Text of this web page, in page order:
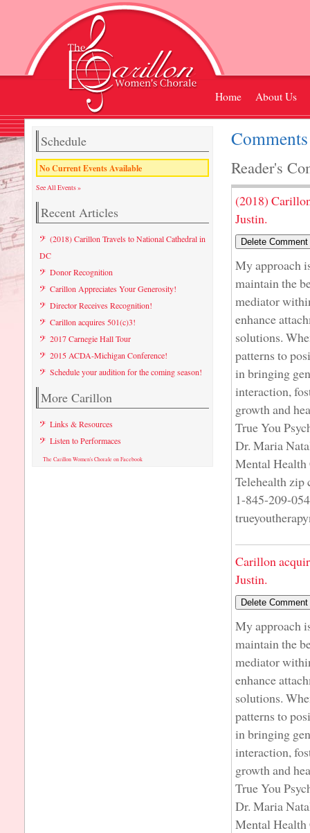
Home About Us
Reader's
(2018)
Justin.
My approach
maintain the
mediator
enhance
solutions.
patterns to
in bringing
interaction,
growth and
True You
Dr. Maria
Mental
Telehealth zip
1-845-209-
Carillon
Justin.
My approach
maintain the
mediator
enhance
solutions.
patterns to
in bringing
interaction,
growth and
True You
Dr. Maria
Mental
Schedule
No Current Events Available
See All Events »
Recent Articles
(2018) Carillon Travels to National Cathedral in
DC
Donor Recognition
Carillon Appreciates Your Generosity!
Director Receives Recognition!
Carillon acquires 501(c)3!
2017 Carnegie Hall Tour
2015 ACDA-Michigan Conference!
Schedule your audition for the coming season!
More Carillon
Links & Resources
Listen to Performaces
The Carillon Women's Chorale on Facebook